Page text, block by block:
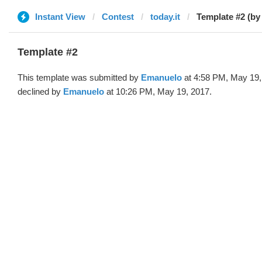
Instant View Contest today.it Template #2
Template #2
This template was submitted by Emanuelo at 4:58 PM, May
declined by Emanuelo at 10:26 PM, May 19, 2017.